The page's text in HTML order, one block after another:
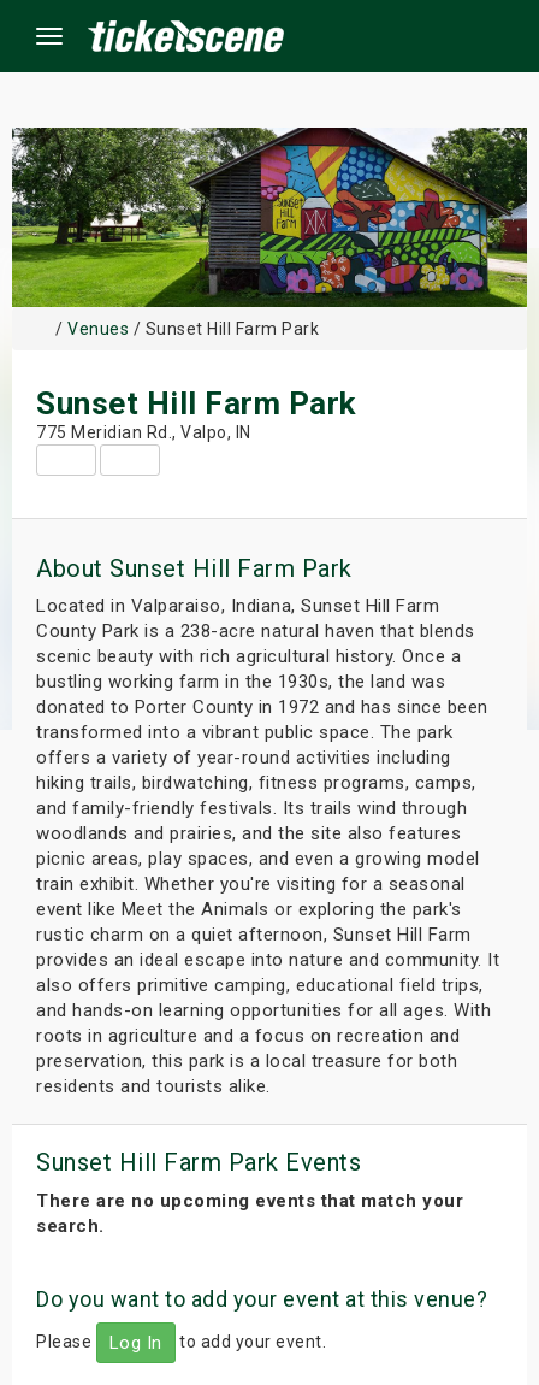
Menu
/ Venues / Sunset Hill Farm Park
Sunset Hill Farm Park
775 Meridian Rd., Valpo, IN
About Sunset Hill Farm Park
Located in Valparaiso, Indiana, Sunset Hill Farm
County Park is a 238-acre natural haven that blends
scenic beauty with rich agricultural history. Once a
bustling working farm in the 1930s, the land was
donated to Porter County in 1972 and has since been
transformed into a vibrant public space. The park
offers a variety of year-round activities including
hiking trails, birdwatching, fitness programs, camps,
and family-friendly festivals. Its trails wind through
woodlands and prairies, and the site also features
picnic areas, play spaces, and even a growing model
train exhibit. Whether you're visiting for a seasonal
event like Meet the Animals or exploring the park's
rustic charm on a quiet afternoon, Sunset Hill Farm
provides an ideal escape into nature and community. It
also offers primitive camping, educational field trips,
and hands-on learning opportunities for all ages. With
roots in agriculture and a focus on recreation and
preservation, this park is a local treasure for both
residents and tourists alike.
Sunset Hill Farm Park Events
There are no upcoming events that match your
search.
Do you want to add your event at this venue?
Please Log In to add your event.
Events
Weekend
Shows